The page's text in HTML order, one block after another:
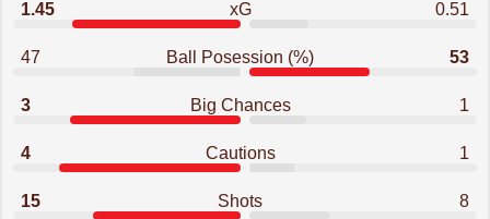
1.45 xG 0.51
47 Ball Posession (%) 53
3 Big Chances 1
4 Cautions 1
15 Shots 8